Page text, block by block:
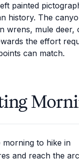
painted
history. The
wrens, mule
the effort
can match.
to hike in
and reach the